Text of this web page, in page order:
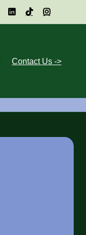
  
Contact Us ->